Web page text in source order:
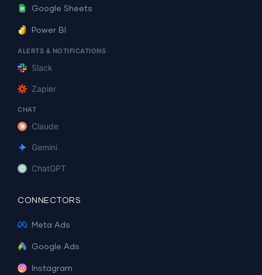
Google Sheets
Power BI
ALERTS & NOTIFICATIONS
Slack
Zapier
CHAT
Claude
Gemini
ChatGPT
CONNECTORS
Meta Ads
Google Ads
Instagram